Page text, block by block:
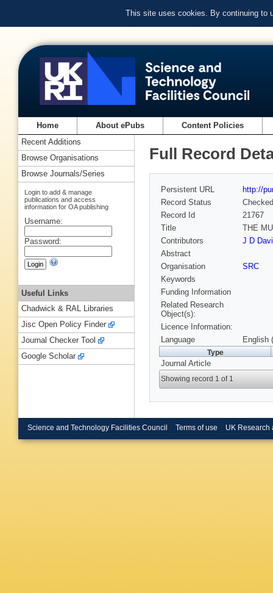
This site uses cookies. By continuing to
Home About ePubs Content Policies
Full Record
Persistent URL
http://
Record Status
Checked
Record Id
21767
Title
THE
Contributors
J D
Abstract
Organisation
SRC
Keywords
Funding Information
Related Research
Object(s):
Licence Information:
Language
English
Type
Journal Article
Showing record 1 of 1
Recent Additions
Browse Organisations
Browse Journals/Series
Login to add & manage
publications and access
information for OA publishing
Username:
Password:
Useful Links
Chadwick & RAL Libraries
Jisc Open Policy Finder
Journal Checker Tool
Google Scholar
Science and Technology Facilities Council Terms of use UK Research